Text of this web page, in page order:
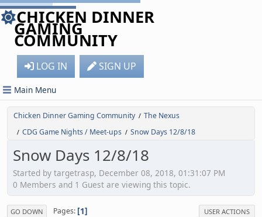
CHICKEN DINNER
GAMING
COMMUNITY
LOG IN SIGN UP
Main Menu
Chicken Dinner Gaming Community / The Nexus
/ CDG Game Nights / Meet-ups / Snow Days 12/8/18
Snow Days 12/8/18
Started by targetrasp, December 08, 2018, 01:31:07 PM
0 Members and 1 Guest are viewing this topic.
GO DOWN Pages 1 USER ACTIONS